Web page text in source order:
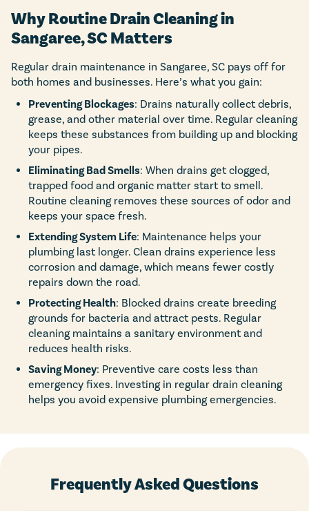
Why Routine Drain Cleaning in
Sangaree, SC Matters
Regular drain maintenance in Sangaree, SC pays off for
both homes and businesses. Here’s what you gain:
Preventing Blockages: Drains naturally collect debris,
grease, and other material over time. Regular cleaning
keeps these substances from building up and blocking
your pipes.
Eliminating Bad Smells: When drains get clogged,
trapped food and organic matter start to smell.
Routine cleaning removes these sources of odor and
keeps your space fresh.
Extending System Life: Maintenance helps your
plumbing last longer. Clean drains experience less
corrosion and damage, which means fewer costly
repairs down the road.
Protecting Health: Blocked drains create breeding
grounds for bacteria and attract pests. Regular
cleaning maintains a sanitary environment and
reduces health risks.
Saving Money: Preventive care costs less than
emergency fixes. Investing in regular drain cleaning
helps you avoid expensive plumbing emergencies.
Frequently Asked Questions